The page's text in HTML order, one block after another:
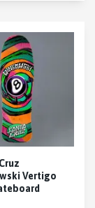
Vertigo